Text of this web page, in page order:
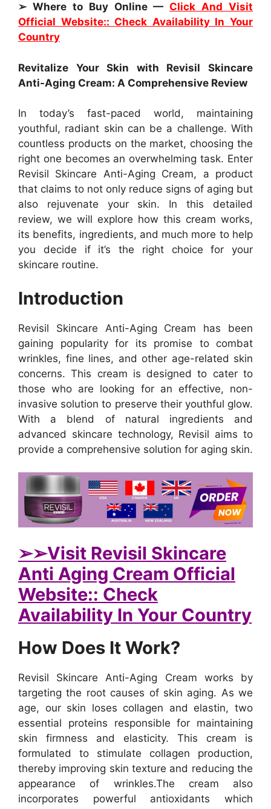
➢ Where to Buy Online —Click And Visit
Official Website:: Check Availability In Your
Country
Revitalize Your Skin with Revisil Skincare
Anti-Aging Cream: A Comprehensive Review
In today’s fast-paced world, maintaining
youthful, radiant skin can be a challenge. With
countless products on the market, choosing the
right one becomes an overwhelming task. Enter
Revisil Skincare Anti-Aging Cream, a product
that claims to not only reduce signs of aging but
also rejuvenate your skin. In this detailed
review, we will explore how this cream works,
its benefits, ingredients, and much more to help
you decide if it’s the right choice for your
skincare routine.
Introduction
Revisil Skincare Anti-Aging Cream has been
gaining popularity for its promise to combat
wrinkles, fine lines, and other age-related skin
concerns. This cream is designed to cater to
those who are looking for an effective, non-
invasive solution to preserve their youthful glow.
With a blend of natural ingredients and
advanced skincare technology, Revisil aims to
provide a comprehensive solution for aging skin.
➢➢Visit Revisil Skincare
Anti Aging Cream Official
Website:: Check
Availability In Your Country
How Does It Work?
Revisil Skincare Anti-Aging Cream works by
targeting the root causes of skin aging. As we
age, our skin loses collagen and elastin, two
essential proteins responsible for maintaining
skin firmness and elasticity. This cream is
formulated to stimulate collagen production,
thereby improving skin texture and reducing the
appearance of wrinkles.The cream also
incorporates powerful antioxidants which